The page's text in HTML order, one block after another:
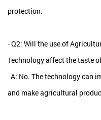
protection.
- Q2: Will the use of
Technology affect the taste
A: No. The technology can
and make agricultural